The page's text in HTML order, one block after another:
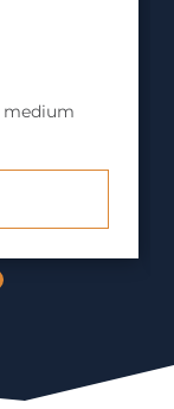
medium